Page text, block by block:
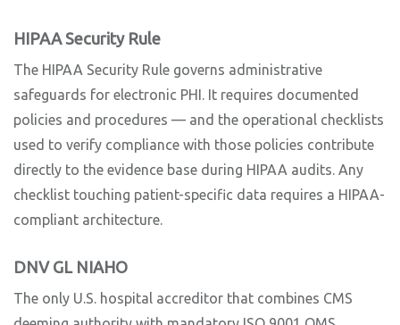
HIPAA Security Rule
The HIPAA Security Rule governs administrative
safeguards for electronic PHI. It requires documented
policies and procedures — and the operational checklists
used to verify compliance with those policies contribute
directly to the evidence base during HIPAA audits. Any
checklist touching patient-specific data requires a HIPAA-
compliant architecture.
DNV GL NIAHO
The only U.S. hospital accreditor that combines CMS